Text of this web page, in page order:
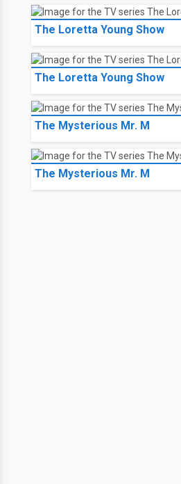
The Loretta Young Show
The Loretta Young Show
The Mysterious Mr. M
The Mysterious Mr. M